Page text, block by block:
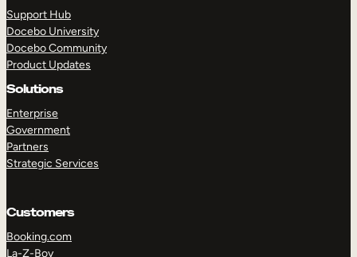
Support Hub
Docebo University
Docebo Community
Product Updates
Solutions
Enterprise
Government
Partners
Strategic Services
Customers
Booking.com
La-Z-Boy